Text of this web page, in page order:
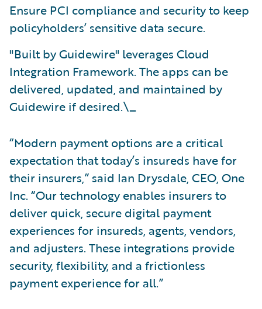
Ensure PCI compliance and security to keep
policyholders’ sensitive data secure.
"Built by Guidewire" leverages Cloud
Integration Framework. The apps can be
delivered, updated, and maintained by
Guidewire if desired.\_
“Modern payment options are a critical
expectation that today’s insureds have for
their insurers,” said Ian Drysdale, CEO, One
Inc. “Our technology enables insurers to
deliver quick, secure digital payment
experiences for insureds, agents, vendors,
and adjusters. These integrations provide
security, flexibility, and a frictionless
payment experience for all.”